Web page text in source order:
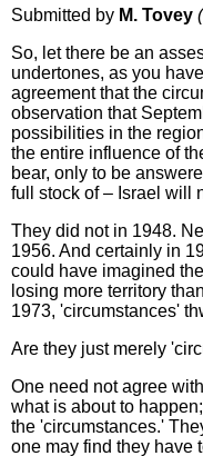
Submitted by M. Tovey
So, let there be an
undertones, as you
agreement that the
observation that
possibilities in the
the entire influence of
bear, only to be
full stock of – Israel will
They did not in 1948.
1956. And certainly in
could have imagined
losing more territory
1973, 'circumstances'
Are they just merely
One need not agree
what is about to
the 'circumstances.'
one may find they have